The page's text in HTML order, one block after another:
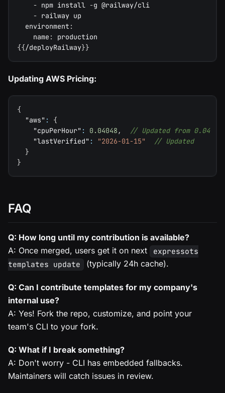
- npm install -g @railway/cli
- railway up
environment :
name :
production
{{/deployRailway}}
Updating AWS Pricing:
{
"aws" :
{
"cpuPerHour" : 0.04048 ,
// Updated from 0.04
"lastVerified" : "2026-01-15"
// Updated
}
}
FAQ
Q: How long until my contribution is available?
A: Once merged, users get it on next
expressots
templates update
(typically 24h cache).
Q: Can I contribute templates for my company's
internal use?
A: Yes! Fork the repo, customize, and point your
team's CLI to your fork.
Q: What if I break something?
A: Don't worry - CLI has embedded fallbacks.
Maintainers will catch issues in review.